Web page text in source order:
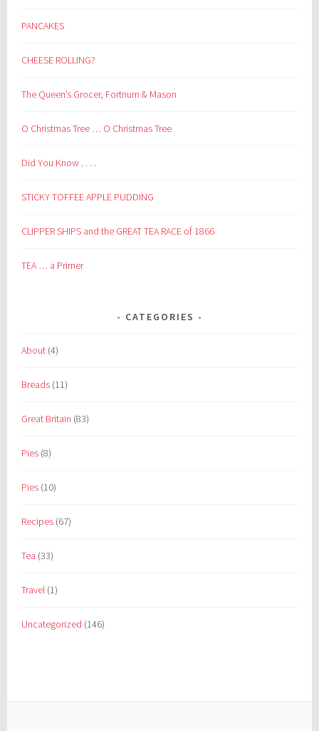
PANCAKES
CHEESE ROLLING?
The Queen’s Grocer, Fortnum & Mason
O Christmas Tree … O Christmas Tree
Did You Know . . . .
STICKY TOFFEE APPLE PUDDING
CLIPPER SHIPS and the GREAT TEA RACE of 1866
TEA … a Primer
CATEGORIES
About (4)
Breads (11)
Great Britain (83)
Pies (8)
Pies (10)
Recipes (67)
Tea (33)
Travel (1)
Uncategorized (146)